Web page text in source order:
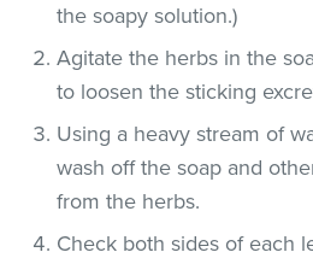
the soapy solution.)
Agitate the herbs in the
to loosen the sticking
Using a heavy stream of
wash off the soap and
from the herbs.
Check both sides of each